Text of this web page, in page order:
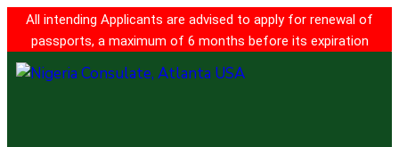
All intending Applicants are advised to apply for renewal of
passports, a maximum of 6 months before its expiration